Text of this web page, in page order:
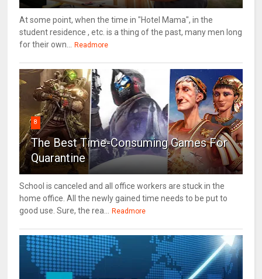
At some point, when the time in "Hotel Mama", in the
student residence , etc. is a thing of the past, many men long
for their own... Readmore
8
The Best Time-Consuming Games For
Quarantine
School is canceled and all office workers are stuck in the
home office. All the newly gained time needs to be put to
good use. Sure, the rea... Readmore